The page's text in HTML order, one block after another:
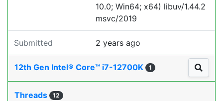
10.0; Win64; x64) libuv/1.44.2
msvc/2019
Submitted 2 years ago
12th Gen Intel® Core™ i7-12700K 1
Threads 12